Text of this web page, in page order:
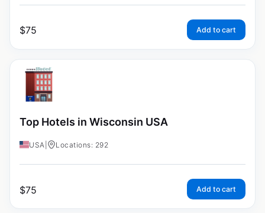
$75 Add to cart
Top Hotels in Wisconsin USA
USA Locations: 292
$75 Add to cart